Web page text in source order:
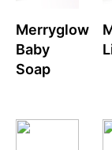
Merryglow
Baby
Soap